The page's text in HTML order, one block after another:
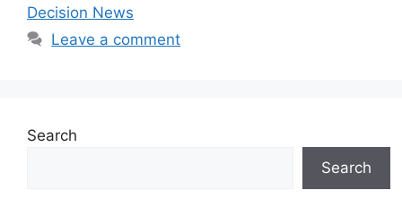
Decision News
Leave a comment
Search
Search